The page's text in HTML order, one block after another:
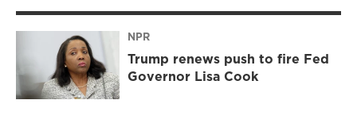
NPR
Trump renews push to fire Fed
Governor Lisa Cook